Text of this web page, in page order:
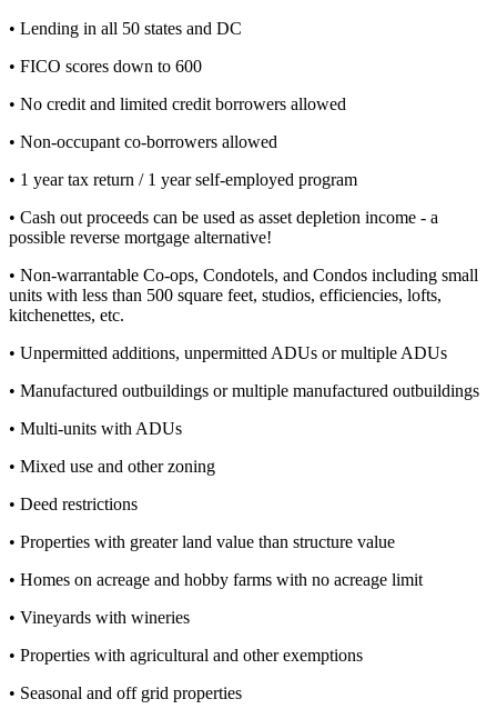
• Lending in all 50 states and DC
• FICO scores down to 600
• No credit and limited credit borrowers allowed
• Non-occupant co-borrowers allowed
• 1 year tax return / 1 year self-employed program
• Cash out proceeds can be used as asset depletion income - a
possible reverse mortgage alternative!
• Non-warrantable Co-ops, Condotels, and Condos including small
units with less than 500 square feet, studios, efficiencies, lofts,
kitchenettes, etc.
• Unpermitted additions, unpermitted ADUs or multiple ADUs
• Manufactured outbuildings or multiple manufactured outbuildings
• Multi-units with ADUs
• Mixed use and other zoning
• Deed restrictions
• Properties with greater land value than structure value
• Homes on acreage and hobby farms with no acreage limit
• Vineyards with wineries
• Properties with agricultural and other exemptions
• Seasonal and off grid properties